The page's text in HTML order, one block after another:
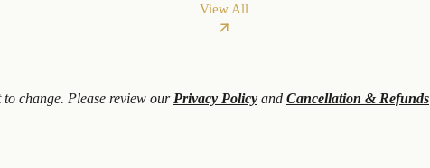
View All
to change. Please review our Privacy Policy and Cancellation & Refunds